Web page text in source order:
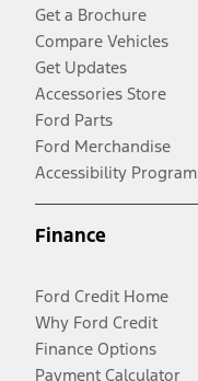
Get a Brochure
Compare Vehicles
Get Updates
Accessories Store
Ford Parts
Ford Merchandise
Accessibility Program
Finance
Ford Credit Home
Why Ford Credit
Finance Options
Payment Calculator